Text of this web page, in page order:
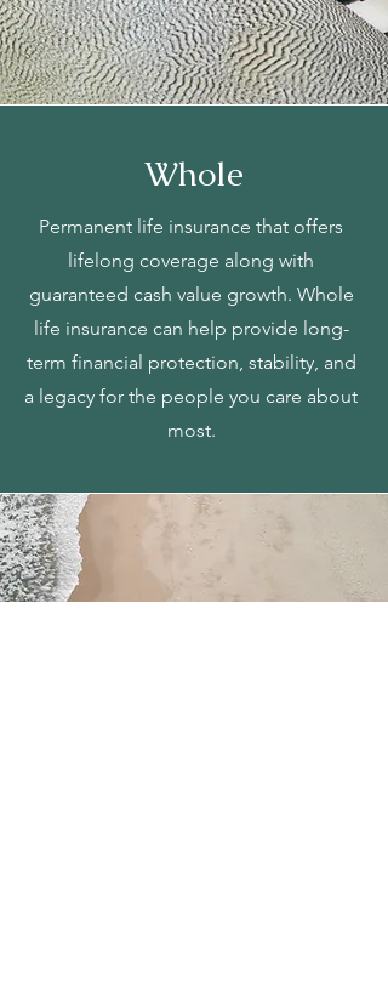
Whole
Permanent life insurance that offers
lifelong coverage along with
guaranteed cash value growth. Whole
life insurance can help provide long-
term financial protection, stability, and
a legacy for the people you care about
most.